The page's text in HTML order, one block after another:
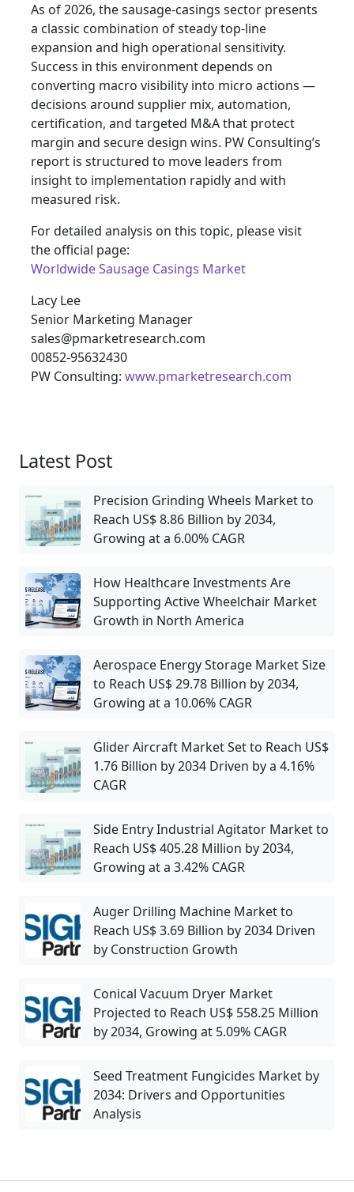
As of 2026, the sausage-casings sector presents
a classic combination of steady top-line
expansion and high operational sensitivity.
Success in this environment depends on
converting macro visibility into micro actions —
decisions around supplier mix, automation,
certification, and targeted M&A that protect
margin and secure design wins. PW Consulting’s
report is structured to move leaders from
insight to implementation rapidly and with
measured risk.
For detailed analysis on this topic, please visit
the official page:
Worldwide Sausage Casings Market
Lacy Lee
Senior Marketing Manager
sales@pmarketresearch.com
00852-95632430
PW Consulting: www.pmarketresearch.com
Latest Post
Precision Grinding Wheels Market to
Reach US$ 8.86 Billion by 2034,
Growing at a 6.00% CAGR
How Healthcare Investments Are
Supporting Active Wheelchair Market
Growth in North America
Aerospace Energy Storage Market Size
to Reach US$ 29.78 Billion by 2034,
Growing at a 10.06% CAGR
Glider Aircraft Market Set to Reach US$
1.76 Billion by 2034 Driven by a 4.16%
CAGR
Side Entry Industrial Agitator Market to
Reach US$ 405.28 Million by 2034,
Growing at a 3.42% CAGR
Auger Drilling Machine Market to
Reach US$ 3.69 Billion by 2034 Driven
by Construction Growth
Conical Vacuum Dryer Market
Projected to Reach US$ 558.25 Million
by 2034, Growing at 5.09% CAGR
Seed Treatment Fungicides Market by
2034: Drivers and Opportunities
Analysis